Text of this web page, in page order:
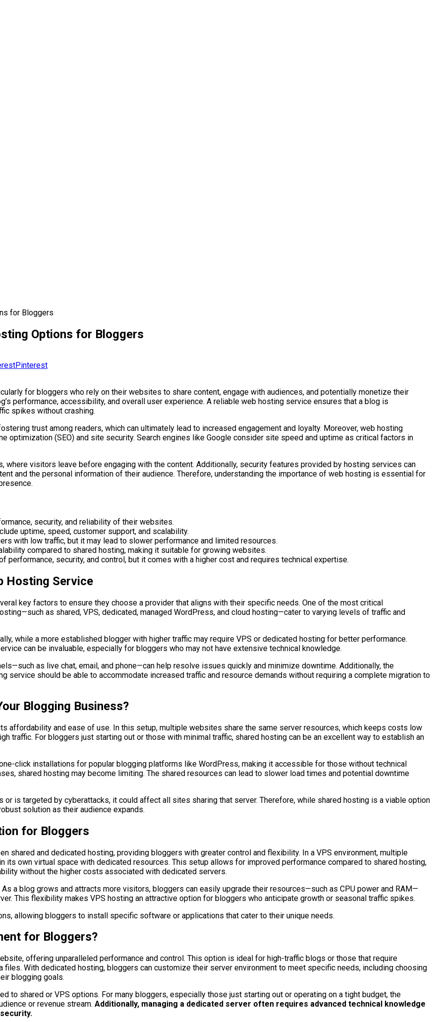
for Bloggers
Options for Bloggers
Pinterest
for bloggers who rely on their websites to share content, engage with audiences, and potentially monetize their
performance, accessibility, and overall user experience. A reliable web hosting service ensures that a blog is
spikes without crashing.
trust among readers, which can ultimately lead to increased engagement and loyalty. Moreover, web hosting
optimization (SEO) and site security. Search engines like Google consider site speed and uptime as critical factors in
where visitors leave before engaging with the content. Additionally, security features provided by hosting services can
and the personal information of their audience. Therefore, understanding the importance of web hosting is essential for
security, and reliability of their websites.
uptime, speed, customer support, and scalability.
with low traffic, but it may lead to slower performance and limited resources.
compared to shared hosting, making it suitable for growing websites.
security, and control, but it comes with a higher cost and requires technical expertise.
Hosting Service
key factors to ensure they choose a provider that aligns with their specific needs. One of the most critical
as shared, VPS, dedicated, managed WordPress, and cloud hosting—cater to varying levels of traffic and
while a more established blogger with higher traffic may require VPS or dedicated hosting for better performance.
can be invaluable, especially for bloggers who may not have extensive technical knowledge.
as live chat, email, and phone—can help resolve issues quickly and minimize downtime. Additionally, the
service should be able to accommodate increased traffic and resource demands without requiring a complete migration to
Blogging Business?
affordability and ease of use. In this setup, multiple websites share the same server resources, which keeps costs low
traffic. For bloggers just starting out or those with minimal traffic, shared hosting can be an excellent way to establish an
click installations for popular blogging platforms like WordPress, making it accessible for those without technical
shared hosting may become limiting. The shared resources can lead to slower load times and potential downtime
is targeted by cyberattacks, it could affect all sites sharing that server. Therefore, while shared hosting is a viable option
solution as their audience expands.
for Bloggers
shared and dedicated hosting, providing bloggers with greater control and flexibility. In a VPS environment, multiple
own virtual space with dedicated resources. This setup allows for improved performance compared to shared hosting,
without the higher costs associated with dedicated servers.
a blog grows and attracts more visitors, bloggers can easily upgrade their resources—such as CPU power and RAM—
This flexibility makes VPS hosting an attractive option for bloggers who anticipate growth or seasonal traffic spikes.
allowing bloggers to install specific software or applications that cater to their unique needs.
for Bloggers?
offering unparalleled performance and control. This option is ideal for high-traffic blogs or those that require
With dedicated hosting, bloggers can customize their server environment to meet specific needs, including choosing
blogging goals.
to shared or VPS options. For many bloggers, especially those just starting out or operating on a tight budget, the
or revenue stream. Additionally, managing a dedicated server often requires advanced technical knowledge